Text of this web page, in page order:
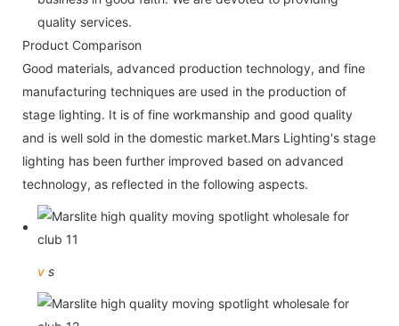
quality services.
Product Comparison
Good materials, advanced production technology, and fine
manufacturing techniques are used in the production of
stage lighting. It is of fine workmanship and good quality
and is well sold in the domestic market.Mars Lighting's stage
lighting has been further improved based on advanced
technology, as reflected in the following aspects.
v s